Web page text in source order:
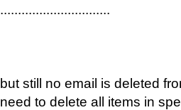
...............................
but still no email is deleted
need to delete all items in